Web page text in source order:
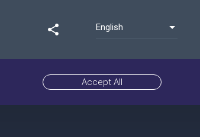
share English
Accept All